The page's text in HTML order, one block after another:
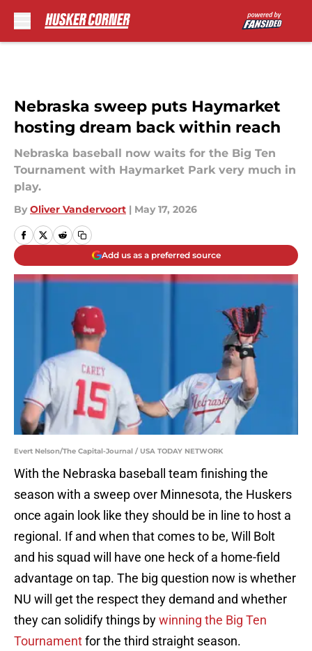
Nebraska sweep puts Haymarket
hosting dream back within reach
Nebraska baseball now waits for the Big Ten
Tournament with Haymarket Park very much in
play.
By Oliver Vandervoort | May 17, 2026
Add us as a preferred source
Evert Nelson/The Capital-Journal / USA TODAY NETWORK
With the Nebraska baseball team finishing the
season with a sweep over Minnesota, the Huskers
once again look like they should be in line to host a
regional. If and when that comes to be, Will Bolt
and his squad will have one heck of a home-field
advantage on tap. The big question now is whether
NU will get the respect they demand and whether
they can solidify things bywinning the Big Ten
Tournamentfor the third straight season.